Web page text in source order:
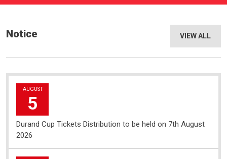
Notice VIEW ALL
AUGUST
5
Durand Cup Tickets Distribution to be held on 7th August
2026